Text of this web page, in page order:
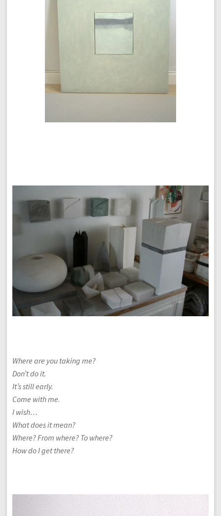
Where are you taking me?
Don’t do it.
It’s still early.
Come with me.
I wish…
What does it mean?
Where? From where? To where?
How do I get there?